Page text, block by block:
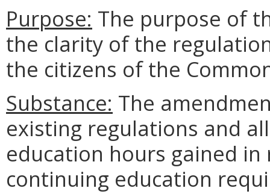
Purpose: The purpose of
the clarity of the
the citizens of the
Substance: The
existing regulations and
education hours gained
continuing education